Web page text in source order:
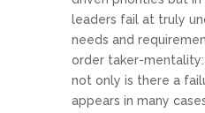
leaders fail at truly
needs and
order taker-
not only is there a
appears in many